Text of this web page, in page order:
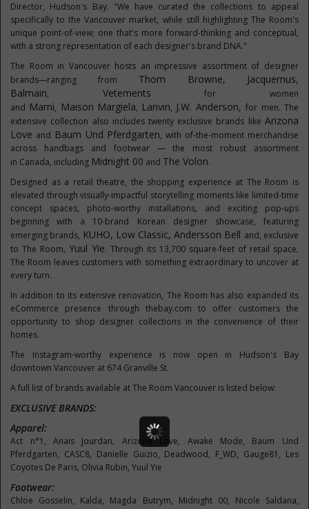
Director, Hudson's Bay. "We have curated the collections to appeal
specifically to theVancouver market, while still highlighting The Room's
unique point-of-view; one that's more forward-thinking and conceptual,
with a strong representation of each designer's brand DNA."
The Room in Vancouverhosts an impressive assortment of designer
brands—ranging from Thom Browne,
Jacquemus,
Balmain, Vetements for women
and Marni, Maison Margiela, Lanvin, J.W. Anderson,for men. The
extensive collection also includes twenty exclusive brands like Arizona
Love and Baum Und Pferdgarten, with of-the-moment merchandise
across handbags and footwear — the most robust assortment
in Canada, including Midnight 00 and The Volon.
Designed as a retail theatre, the shopping experience at The Room is
elevated through visually-impactful storytelling moments like limited-time
concept spaces, photo-worthy installations, and exciting pop-ups
beginning with a 10-brand Korean designer showcase, featuring
emerging brands, KUHO, Low Classic,Andersson Bell and, exclusive
to The Room, Yuul Yie. Through its 13,700 square-feet of retail space,
The Room leaves customers with something extraordinary to uncover at
every turn.
In addition to its extensive renovation, The Room has also expanded its
eCommerce presence through thebay.com to offer customers the
opportunity to shop designer collections in the convenience of their
homes.
The Instagram-worthy experience is now open in Hudson's Bay
downtownVancouver at 674 Granville St.
A full list of brands available at The Room Vancouver is listed below:
EXCLUSIVE BRANDS:
Apparel:
Act n°1,Anais Jourdan, Arizona Love, Awake Mode, Baum Und
Pferdgarten, CASC8, Danielle Guizio, Deadwood, F_WD, Gauge81, Les
Coyotes De Paris, Olivia Rubin, Yuul Yie
Footwear:
Chloe Gosselin, Kalda, Magda Butrym, Midnight 00, Nicole Saldana,